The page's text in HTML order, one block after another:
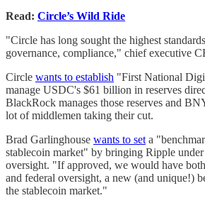
Read: Circle’s Wild Ride
"Circle has long sought the highest
governance, compliance," chief executive
Circle wants to establish "First National
manage USDC's $61 billion in reserves
BlackRock manages those reserves and
lot of middlemen taking their cut.
Brad Garlinghouse wants to set a
stablecoin market" by bringing Ripple
oversight. "If approved, we would have
and federal oversight, a new (and unique!)
the stablecoin market."